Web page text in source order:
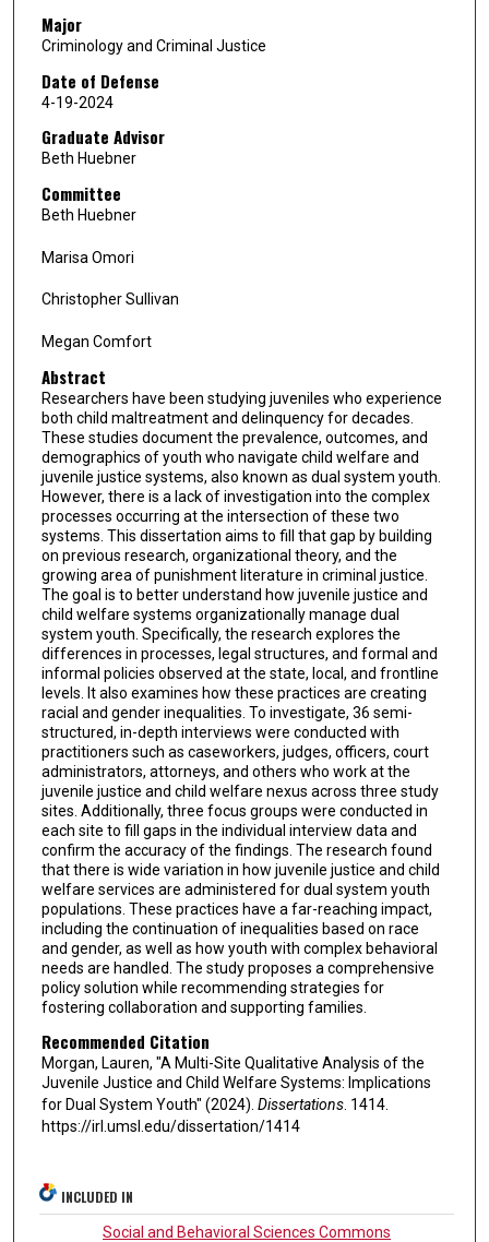
Major
Criminology and Criminal Justice
Date of Defense
4-19-2024
Graduate Advisor
Beth Huebner
Committee
Beth Huebner
Marisa Omori
Christopher Sullivan
Megan Comfort
Abstract
Researchers have been studying juveniles who experience
both child maltreatment and delinquency for decades.
These studies document the prevalence, outcomes, and
demographics of youth who navigate child welfare and
juvenile justice systems, also known as dual system youth.
However, there is a lack of investigation into the complex
processes occurring at the intersection of these two
systems. This dissertation aims to fill that gap by building
on previous research, organizational theory, and the
growing area of punishment literature in criminal justice.
The goal is to better understand how juvenile justice and
child welfare systems organizationally manage dual
system youth. Specifically, the research explores the
differences in processes, legal structures, and formal and
informal policies observed at the state, local, and frontline
levels. It also examines how these practices are creating
racial and gender inequalities. To investigate, 36 semi-
structured, in-depth interviews were conducted with
practitioners such as caseworkers, judges, officers, court
administrators, attorneys, and others who work at the
juvenile justice and child welfare nexus across three study
sites. Additionally, three focus groups were conducted in
each site to fill gaps in the individual interview data and
confirm the accuracy of the findings. The research found
that there is wide variation in how juvenile justice and child
welfare services are administered for dual system youth
populations. These practices have a far-reaching impact,
including the continuation of inequalities based on race
and gender, as well as how youth with complex behavioral
needs are handled. The study proposes a comprehensive
policy solution while recommending strategies for
fostering collaboration and supporting families.
Recommended Citation
Morgan, Lauren, "A Multi-Site Qualitative Analysis of the
Juvenile Justice and Child Welfare Systems: Implications
for Dual System Youth" (2024). Dissertations. 1414.
https://irl.umsl.edu/dissertation/1414
INCLUDED IN
Social and Behavioral Sciences Commons